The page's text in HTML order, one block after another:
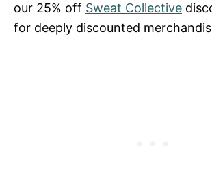
our 25% off Sweat Collective
for deeply discounted